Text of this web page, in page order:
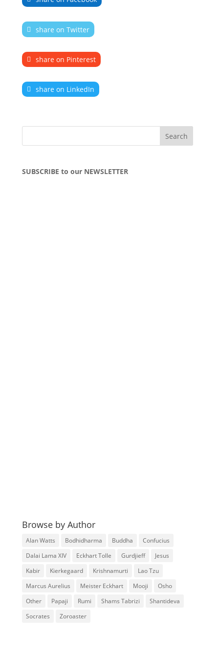
share on Twitter
share on Pinterest
share on LinkedIn
SUBSCRIBE to our NEWSLETTER
Browse by Author
Alan Watts Bodhidharma Buddha
Confucius
Dalai Lama XIV
Eckhart Tolle Gurdjieff
Jesus
Kabir
Kierkegaard Krishnamurti
Lao Tzu
Marcus Aurelius
Meister Eckhart Mooji
Osho
Other
Papaji Rumi Shams Tabrizi
Shantideva
Socrates
Zoroaster